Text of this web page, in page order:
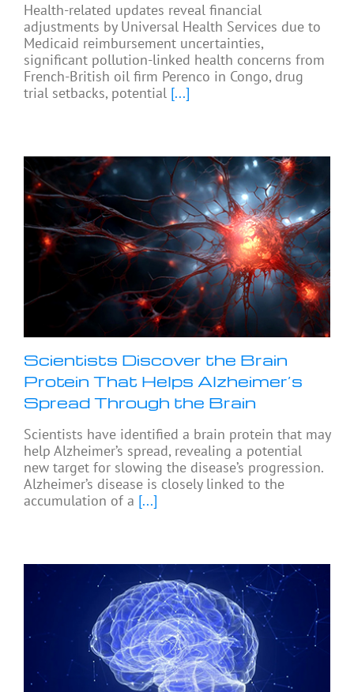
Health-related updates reveal financial
adjustments by Universal Health Services due to
Medicaid reimbursement uncertainties,
significant pollution-linked health concerns from
French-British oil firm Perenco in Congo, drug
trial setbacks, potential [...]
Scientists Discover the Brain
Protein That Helps Alzheimer’s
Spread Through the Brain
Scientists have identified a brain protein that may
help Alzheimer’s spread, revealing a potential
new target for slowing the disease’s progression.
Alzheimer’s disease is closely linked to the
accumulation of a [...]